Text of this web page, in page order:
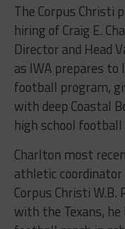
The Corpus Christi
hiring of Craig E.
Director and Head
as IWA prepares
football program,
with deep Coastal
high school football
Charlton most
athletic coordinator
Corpus Christi
with the Texans,